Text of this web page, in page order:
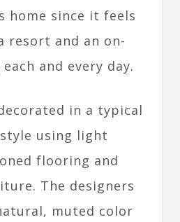
home since it feels
resort and an on-
and every day.
in a typical
using light
flooring and
The designers
muted color